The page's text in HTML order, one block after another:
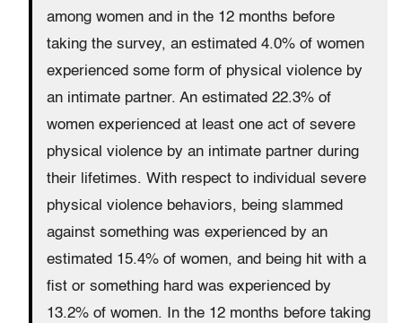
among women and in the 12 months before
taking the survey, an estimated 4.0% of women
experienced some form of physical violence by
an intimate partner. An estimated 22.3% of
women experienced at least one act of severe
physical violence by an intimate partner during
their lifetimes. With respect to individual severe
physical violence behaviors, being slammed
against something was experienced by an
estimated 15.4% of women, and being hit with a
fist or something hard was experienced by
13.2% of women. In the 12 months before taking